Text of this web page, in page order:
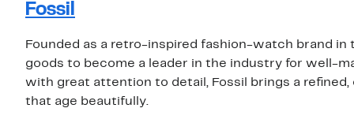
Fossil
Founded as a retro-inspired fashion-watch brand
goods to become a leader in the industry for well-
with great attention to detail, Fossil brings a
that age beautifully.